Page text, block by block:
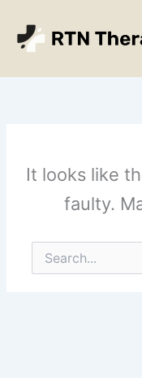
content
It looks like
faulty.
Search
for: